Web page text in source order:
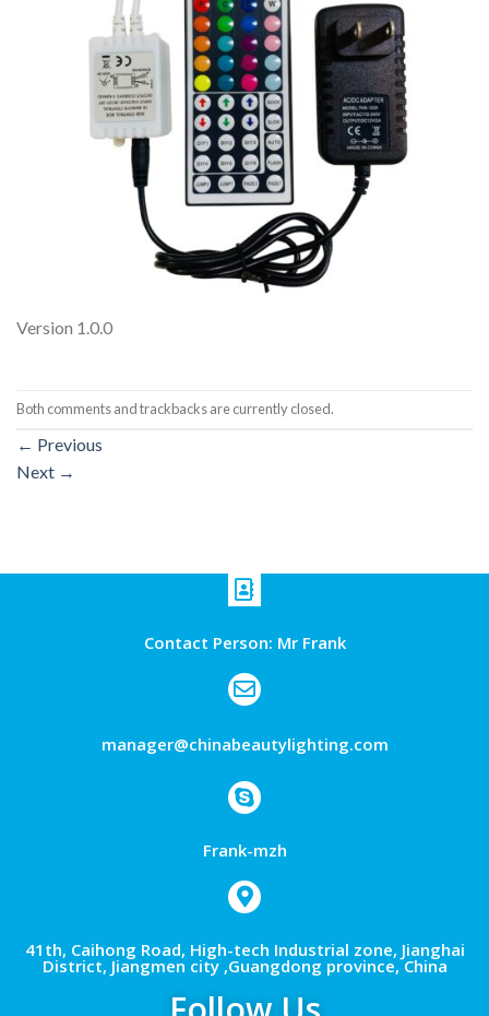
Version 1.0.0
Both comments and trackbacks are currently closed.
← Previous
Next →
Contact Person: Mr Frank
manager@chinabeautylighting.com
Frank-mzh
41th, Caihong Road, High-tech Industrial zone, Jianghai
District, Jiangmen city ,Guangdong province, China